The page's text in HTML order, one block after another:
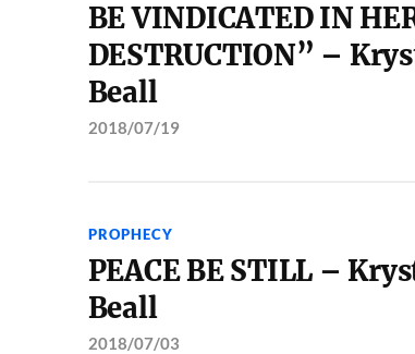
BE VINDICATED IN
DESTRUCTION” –
Beall
2018/07/19
PROPHECY
PEACE BE STILL –
Beall
2018/07/03